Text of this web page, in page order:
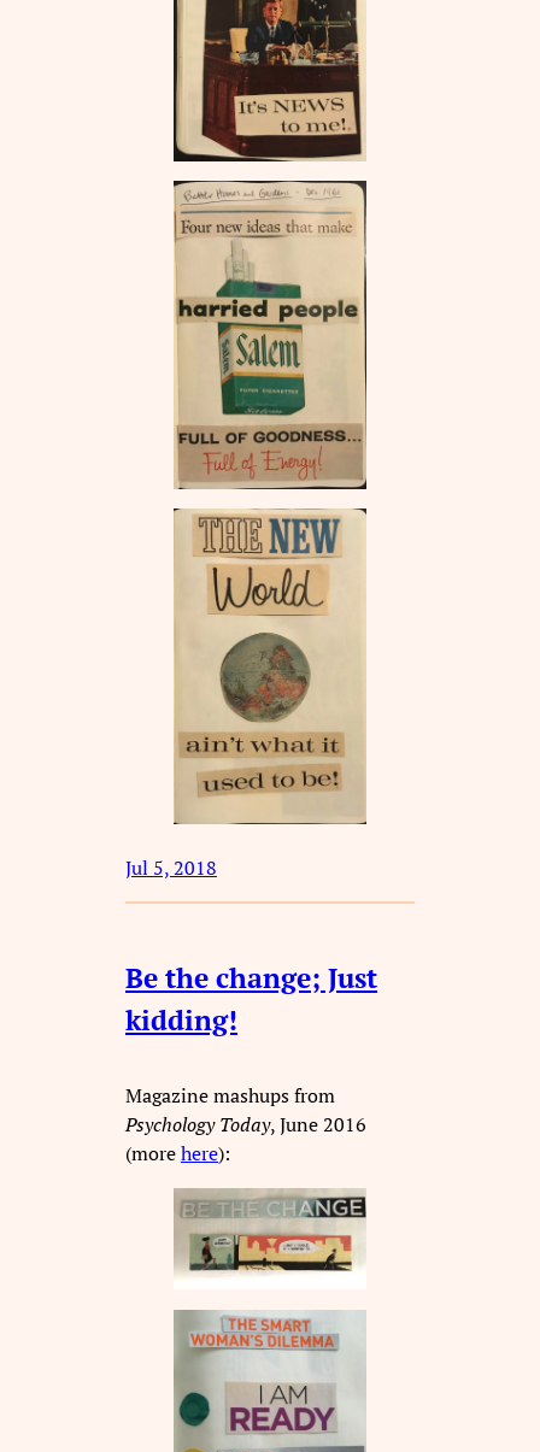
Jul 5, 2018
Be the change; Just
kidding!
Magazine mashups from
Psychology Today, June 2016
(morehere):